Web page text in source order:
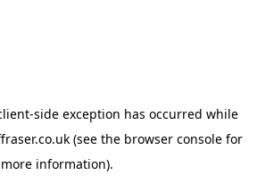
-side exception has occurred while
(see the browser console for
more information).